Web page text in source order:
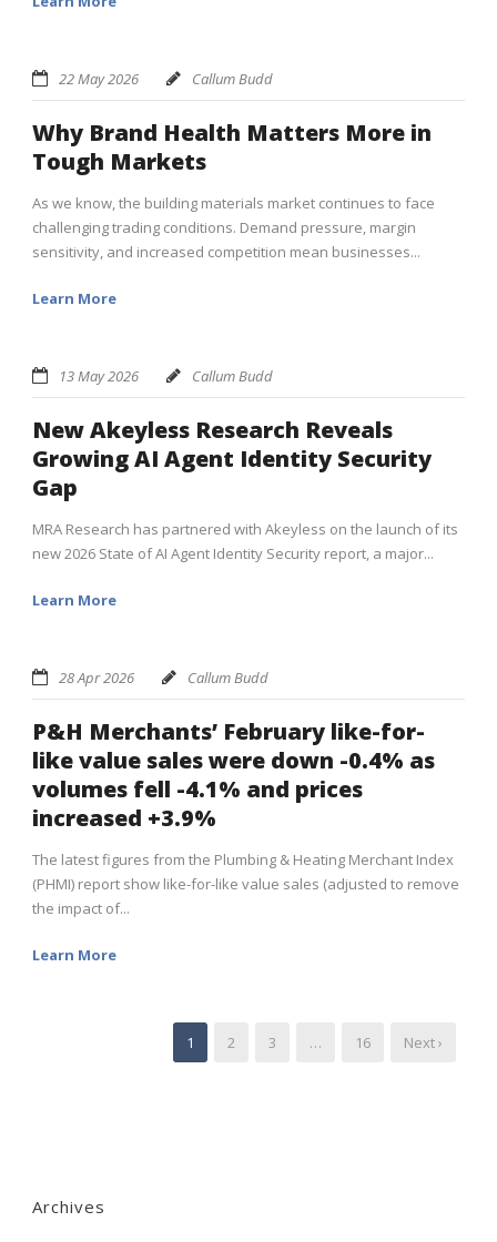
22 May 2026 Callum Budd
Why Brand Health Matters More in
Tough Markets
As we know, the building materials market continues to face
challenging trading conditions. Demand pressure, margin
sensitivity, and increased competition mean businesses...
Learn More
13 May 2026 Callum Budd
New Akeyless Research Reveals
Growing AI Agent Identity Security
Gap
MRA Research has partnered with Akeyless on the launch of its
new 2026 State of AI Agent Identity Security report, a major...
Learn More
28 Apr 2026 Callum Budd
P&H Merchants’ February like-for-
like value sales were down -0.4% as
volumes fell -4.1% and prices
increased +3.9%
The latest figures from the Plumbing & Heating Merchant Index
(PHMI) report show like-for-like value sales (adjusted to remove
the impact of...
Learn More
1 2 3 … 16 Next ›
Archives